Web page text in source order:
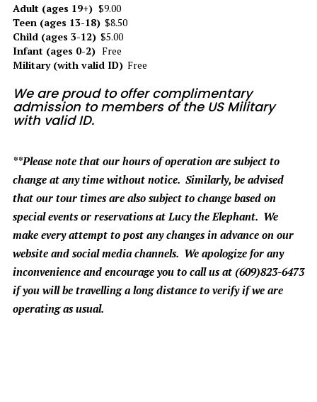
Adult (ages 19+) $9.00
Teen (ages 13-18)$8.50
Child (ages 3-12)$5.00
Infant (ages 0-2)Free
Military (with valid ID)Free
We are proud to offer complimentary
admission to members of the US Military
with valid ID.
**Please note that our hours of operation are subject to
change at any time without notice. Similarly, be advised
that our tour times are also subject to change based on
special events or reservations at Lucy the Elephant. We
make every attempt to post any changes in advance on our
website and social media channels. We apologize for any
inconvenience and encourage you to call us at (609)823-6473
if you will be travelling a long distance to verify if we are
operating as usual.